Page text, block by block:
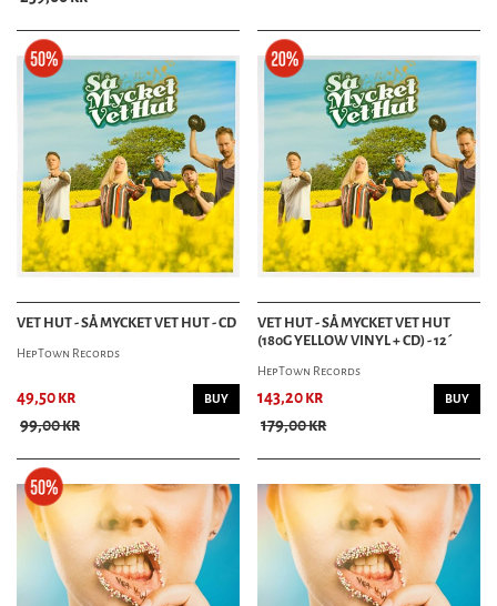
VET HUT - SÅ MYCKET VET HUT - CD
HepTown Records
49,50 kr
99,00 kr
BUY
VET HUT - SÅ MYCKET VET HUT
(180G YELLOW VINYL + CD) - 12´
HepTown Records
143,20 kr
179,00 kr
BUY